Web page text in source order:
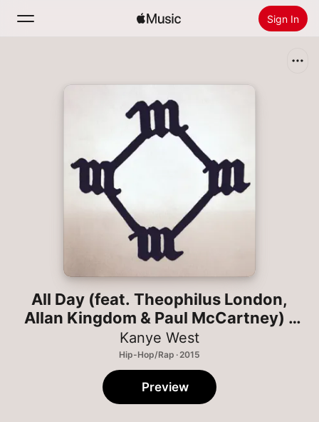
Sign In
Install Apple Music
All Day (feat. Theophilus London,
Allan Kingdom & Paul McCartney) -
Single
Kanye West
Hip-Hop/Rap · 2015
Preview